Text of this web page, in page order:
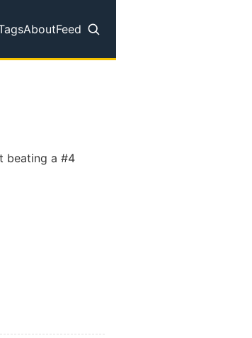
menu
AboutFeed
beating a #4